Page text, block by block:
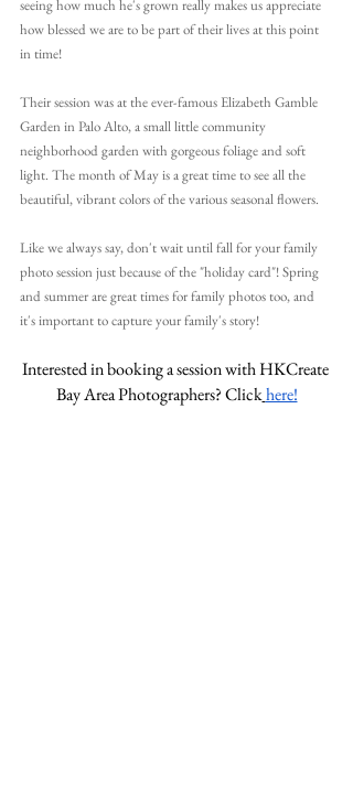
seeing how much he's grown really makes us appreciate
how blessed we are to be part of their lives at this point
in time!
Their session was at the ever-famous Elizabeth Gamble
Garden in Palo Alto, a small little community
neighborhood garden with gorgeous foliage and soft
light. The month of May is a great time to see all the
beautiful, vibrant colors of the various seasonal flowers.
Like we always say, don't wait until fall for your family
photo session just because of the "holiday card"! Spring
and summer are great times for family photos too, and
it's important to capture your family's story!
Interested in booking a session with HKCreate
Bay Area Photographers? Clickhere!